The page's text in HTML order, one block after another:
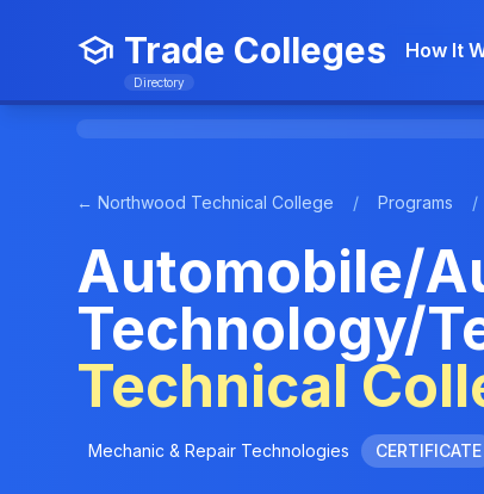
Trade Colleges
Directory
How It
← Northwood Technical College / Programs /
Automobile/
Technology/
Technical
Mechanic & Repair Technologies CERTIFICATE